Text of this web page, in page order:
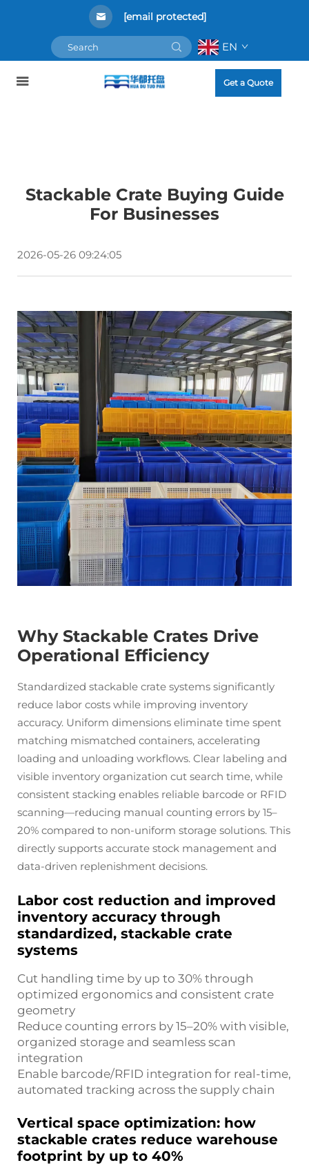
[email protected]
EN
Get a Quote
Stackable Crate Buying Guide
For Businesses
2026-05-26 09:24:05
Why Stackable Crates Drive
Operational Efficiency
Standardized stackable crate systems significantly
reduce labor costs while improving inventory
accuracy. Uniform dimensions eliminate time spent
matching mismatched containers, accelerating
loading and unloading workflows. Clear labeling and
visible inventory organization cut search time, while
consistent stacking enables reliable barcode or RFID
scanning—reducing manual counting errors by 15–
20% compared to non-uniform storage solutions. This
directly supports accurate stock management and
data-driven replenishment decisions.
Labor cost reduction and improved
inventory accuracy through
standardized, stackable crate
systems
Cut handling time by up to 30% through
optimized ergonomics and consistent crate
geometry
Reduce counting errors by 15–20% with visible,
organized storage and seamless scan
integration
Enable barcode/RFID integration for real-time,
automated tracking across the supply chain
Vertical space optimization: how
stackable crates reduce warehouse
footprint by up to 40%